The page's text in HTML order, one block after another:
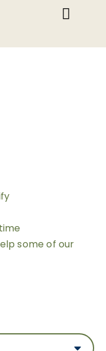
some of our